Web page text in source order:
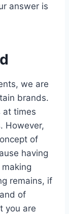
answer is
we are
brands.
at times
However,
of
having
remains, if
of
you are